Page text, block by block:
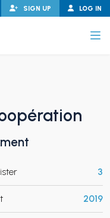
LOG IN
SIGN UP
3
2019